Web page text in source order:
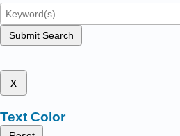
Submit Search
x
Text Color